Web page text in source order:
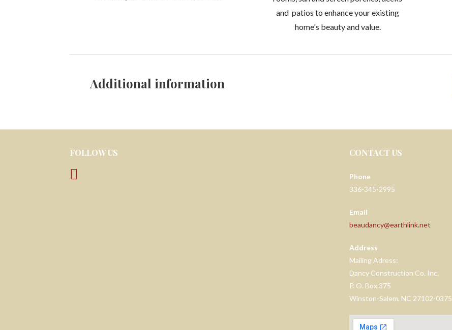
and patios to enhance your existing
home's beauty and value.
Additional information
FOLLOW US CONTACT US
Phone
336-345-2995
Email
beaudancy@earthlink.net
Address
Mailing Adress:
Dancy Construction Co. Inc.
P. O. Box 375
Winston-Salem, NC 27102-0375